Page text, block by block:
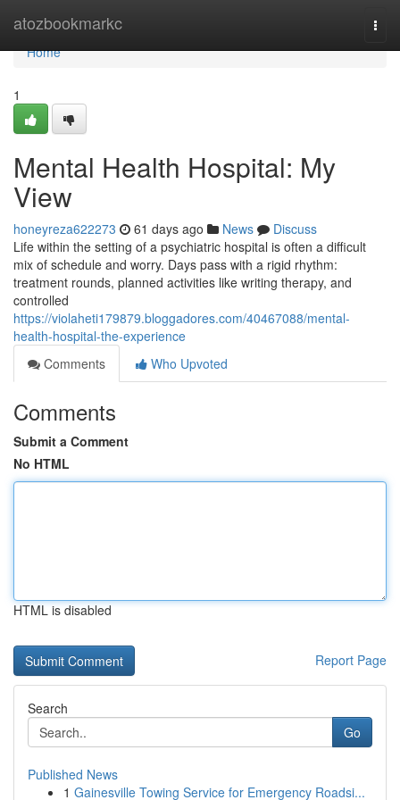
atozbookmarkc
Home
Home
1
Mental Health Hospital: My
View
honeyreza622273 61 days ago News
Discuss
Life within the setting of a psychiatric hospital is often a difficult
mix of schedule and worry. Days pass with a rigid rhythm:
treatment rounds, planned activities like writing therapy, and
controlled
https://violaheti179879.bloggadores.com/40467088/mental-
health-hospital-the-experience
Comments
Who Upvoted
Comments
Submit a Comment
No HTML
HTML is disabled
Report Page
Search
Go
Published News
1 Gainesville Towing Service for Emergency Roadsi...